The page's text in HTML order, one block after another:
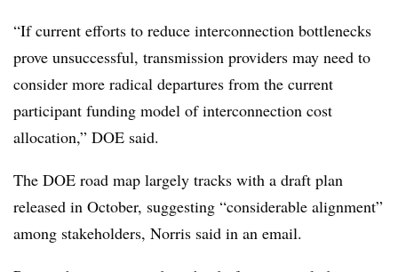
“If current efforts to reduce interconnection bottlenecks
prove unsuccessful, transmission providers may need to
consider more radical departures from the current
participant funding model of interconnection cost
allocation,” DOE said.
The DOE road map largely tracks with a draft plan
released in October, suggesting “considerable alignment”
among stakeholders, Norris said in an email.